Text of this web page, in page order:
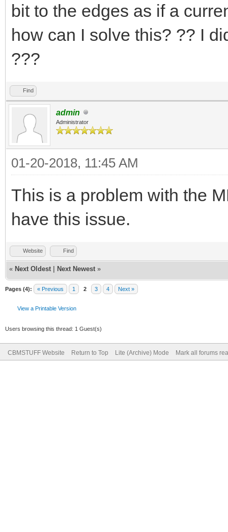
bit to the edges as if a
how can I solve this? ?? I
???
Find
admin
Administrator
01-20-2018, 11:45 AM
This is a problem with the
have this issue.
Website Find
« Next Oldest Next Newest »
Pages (4): « Previous 1 2 3 4 Next »
View a Printable Version
Users browsing this thread: 1 Guest(s)
CBMSTUFF Website Return to Top Lite (Archive) Mode Mark all forums